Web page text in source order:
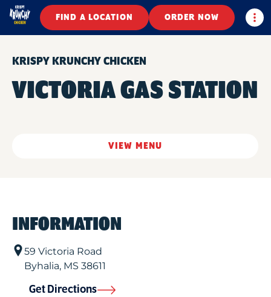
FIND A LOCATION ORDER NOW
KRISPY KRUNCHY CHICKEN
VICTORIA GAS STATION
VIEW MENU
INFORMATION
59 Victoria Road
Byhalia, MS 38611
Get Directions